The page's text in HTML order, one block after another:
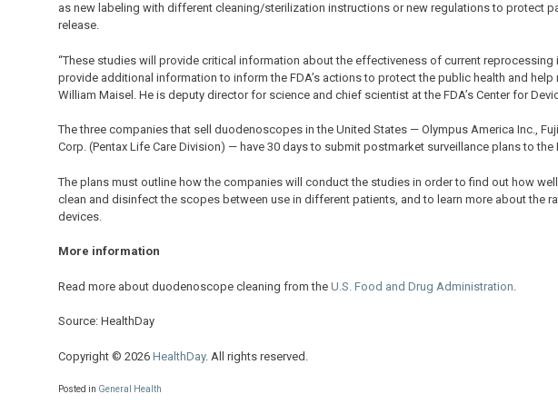
as new labeling with different cleaning/sterilization instructions or new regulations to protect
release.
“These studies will provide critical information about the effectiveness of current
provide additional information to inform the FDA’s actions to protect the public health and help
William Maisel. He is deputy director for science and chief scientist at the FDA’s Center for
The three companies that sell duodenoscopes in the United States — Olympus America Inc.,
Corp. (Pentax Life Care Division) — have 30 days to submit postmarket surveillance plans to the
The plans must outline how the companies will conduct the studies in order to find out how
clean and disinfect the scopes between use in different patients, and to learn more about the
devices.
More information
Read more about duodenoscope cleaning from the U.S. Food and Drug Administration
Source: HealthDay
Copyright © 2026 HealthDay. All rights reserved.
Posted in General Health